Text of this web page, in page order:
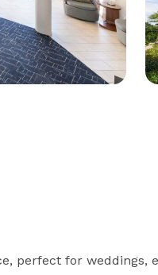
perfect for weddings,